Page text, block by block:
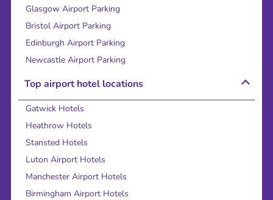
Glasgow Airport Parking
Bristol Airport Parking
Edinburgh Airport Parking
Newcastle Airport Parking
Top airport hotel locations
Gatwick Hotels
Heathrow Hotels
Stansted Hotels
Luton Airport Hotels
Manchester Airport Hotels
Birmingham Airport Hotels